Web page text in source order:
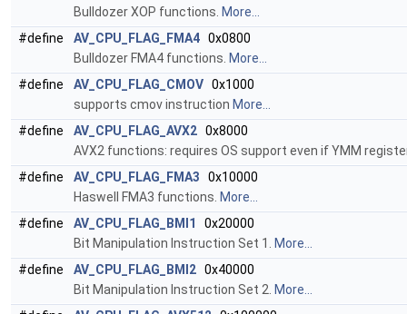
Bulldozer XOP functions. More...
#define
AV_CPU_FLAG_FMA4 0x0800
Bulldozer FMA4 functions. More...
#define
AV_CPU_FLAG_CMOV 0x1000
supports cmov instruction More...
#define
AV_CPU_FLAG_AVX2 0x8000
AVX2 functions: requires OS support even if YMM
#define
AV_CPU_FLAG_FMA3 0x10000
Haswell FMA3 functions. More...
#define
AV_CPU_FLAG_BMI1
0x20000
Bit Manipulation Instruction Set 1.
More...
#define
AV_CPU_FLAG_BMI2 0x40000
Bit Manipulation Instruction Set 2. More...